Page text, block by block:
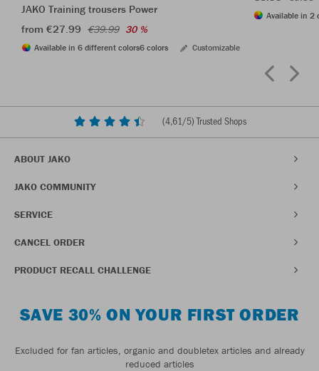
JAKO Training trousers Power
from €27.99 €39.99 30 %
Available in 6 different colors6 colors Customizable
Available in 2
(4,61/5) Trusted Shops
ABOUT JAKO
JAKO COMMUNITY
SERVICE
CANCEL ORDER
PRODUCT RECALL CHALLENGE
SAVE 30% ON YOUR FIRST ORDER
Excluded for fan articles, organic and doubletex articles and already
reduced articles